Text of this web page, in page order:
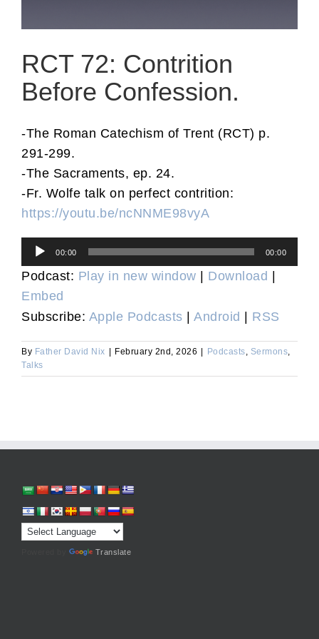
RCT 72: Contrition
Before Confession.
-The Roman Catechism of Trent (RCT) p.
291-299.
-The Sacraments, ep. 24.
-Fr. Wolfe talk on perfect contrition:
https://youtu.be/ncNNME98vyA
Audio
Player
00:00 00:00
Podcast: Play in new window | Download |
Embed
Subscribe: Apple Podcasts | Android | RSS
By Father David Nix | February 2nd, 2026 | Podcasts, Sermons,
Talks
Translate